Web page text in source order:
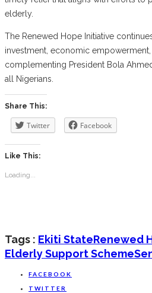
elderly.
The Renewed Hope Initiative
investment, economic empowerment,
complementing President Bola
all Nigerians.
Share This:
Twitter Facebook
Like This:
Loading...
Tags : Ekiti StateRenewed
Elderly Support Scheme
FACEBOOK
TWITTER